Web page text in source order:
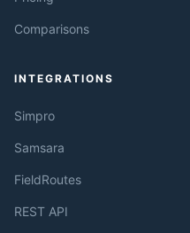
Comparisons
INTEGRATIONS
Simpro
Samsara
FieldRoutes
REST API